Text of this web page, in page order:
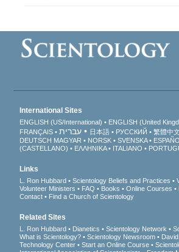
International Sites
ENGLISH (US/International) ENGLISH (United
FRANÇAIS
עברית 日本語 РУССКИЙ 繁體中文
DEUTSCH MAGYAR NORSK SVENSKA
(CASTELLANO)
ΕΛΛΗΝΙΚA ITALIANO
Links
L. Ron Hubbard Scientology Beliefs and Practices
Volunteer Ministers
FAQ Books Online Courses
Contact
Find a Church of Scientology
Related Sites
L. Ron Hubbard Dianetics Scientology Network
What is Scientology?
Scientology Newsroom
Technology Center
Start an Online Course